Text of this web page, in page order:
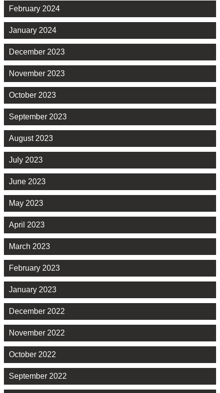
February 2024
January 2024
December 2023
November 2023
October 2023
September 2023
August 2023
July 2023
June 2023
May 2023
April 2023
March 2023
February 2023
January 2023
December 2022
November 2022
October 2022
September 2022